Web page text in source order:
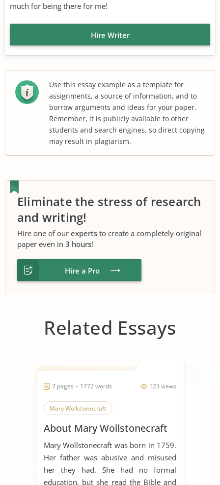
much for being there for me!
Hire Writer
Use this essay example as a template for
assignments, a source of information, and to
borrow arguments and ideas for your paper.
Remember, it is publicly available to other
students and search engines, so direct copying
may result in plagiarism.
Eliminate the stress of research
and writing!
Hire one of our experts to create a completely original
paper even in 3 hours!
Hire a Pro
Related Essays
123 views
7 pages ~ 1772 words
Mary Wollstonecraft
About Mary Wollstonecraft
Mary Wollstonecraft was born in 1759.
Her father was abusive and misused
her they had. She had no formal
education, but she read the Bible and